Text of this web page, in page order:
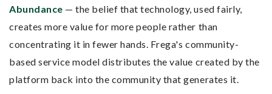
Abundance — the belief that technology, used fairly,
creates more value for more people rather than
concentrating it in fewer hands. Frega's community-
based service model distributes the value created by the
platform back into the community that generates it.